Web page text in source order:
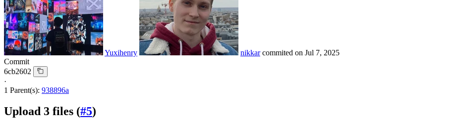
Yuxihenry nikkar commited on Jul 7, 2025
Commit
6cb2602
·
1 Parent(s): 938896a
Upload 3 files (#5)